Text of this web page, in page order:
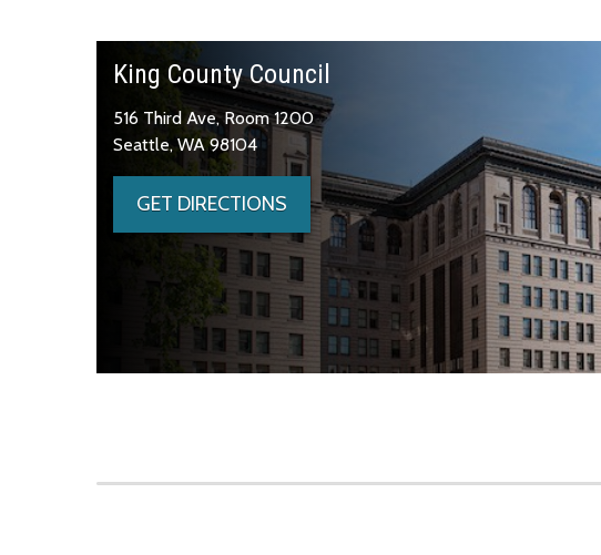
King County Council
516 Third Ave, Room 1200
Seattle, WA 98104
GET DIRECTIONS